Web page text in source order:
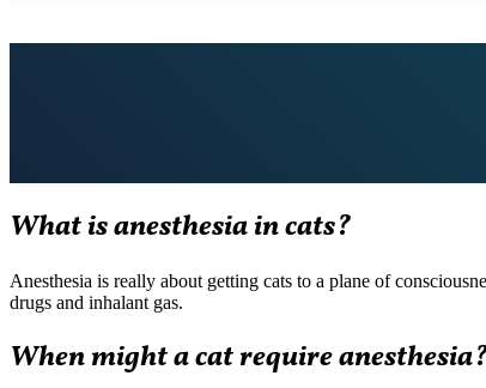
What is anesthesia in cats?
Anesthesia is really about getting cats to a plane of
drugs and inhalant gas.
When might a cat require